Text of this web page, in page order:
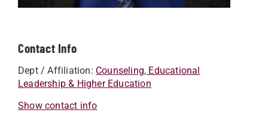
Contact Info
Dept / Affiliation: Counseling, Educational
Leadership & Higher Education
Show contact info